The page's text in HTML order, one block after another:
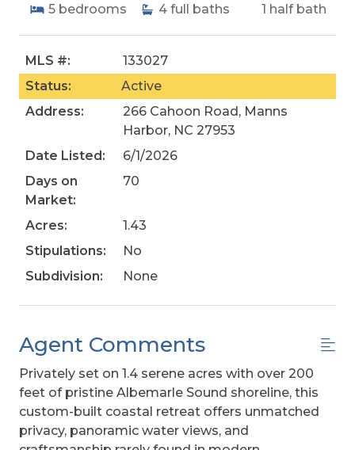
5 bedrooms 4 full baths 1 half bath
MLS #:
133027
Status:
Active
Address:
266 Cahoon Road, Manns
Harbor, NC 27953
Date Listed:
6/1/2026
Days on
Market:
70
Acres:
1.43
Stipulations:
No
Subdivision:
None
Agent Comments
Privately set on 1.4 serene acres with over 200
feet of pristine Albemarle Sound shoreline, this
custom-built coastal retreat offers unmatched
privacy, panoramic water views, and